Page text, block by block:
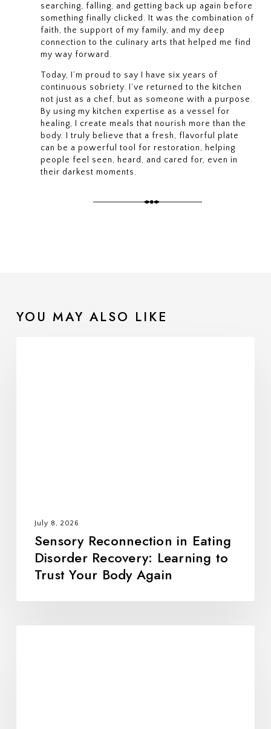
searching, falling, and getting back up again before
something finally clicked. It was the combination of
faith, the support of my family, and my deep
connection to the culinary arts that helped me find
my way forward.
Today, I’m proud to say I have six years of
continuous sobriety. I’ve returned to the kitchen
not just as a chef, but as someone with a purpose.
By using my kitchen expertise as a vessel for
healing, I create meals that nourish more than the
body. I truly believe that a fresh, flavorful plate
can be a powerful tool for restoration, helping
people feel seen, heard, and cared for, even in
their darkest moments.
YOU MAY ALSO LIKE
July 8, 2026
Sensory Reconnection in Eating
Disorder Recovery: Learning to
Trust Your Body Again